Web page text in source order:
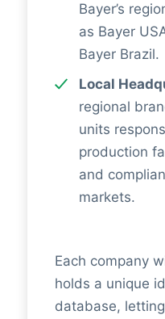
Bayer’s
as Bayer
Bayer Brazil.
Local
regional
units
production
and
markets.
Each company
holds a unique
database,